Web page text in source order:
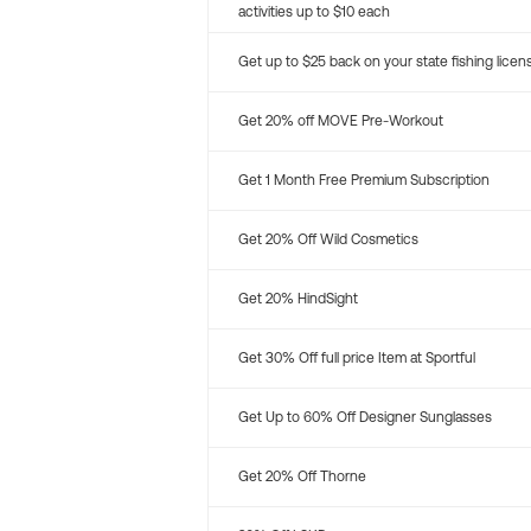
activities up to $10 each
Get up to $25 back on your state fishing
Get 20% off MOVE Pre-Workout
Get 1 Month Free Premium Subscription
Get 20% Off Wild Cosmetics
Get 20% HindSight
Get 30% Off full price Item at Sportful
Get Up to 60% Off Designer Sunglasses
Get 20% Off Thorne